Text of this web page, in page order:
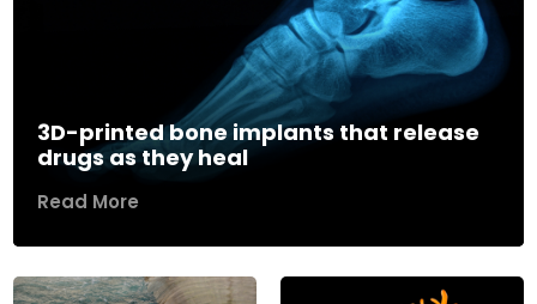
3D-printed bone implants that release
drugs as they heal
Read More